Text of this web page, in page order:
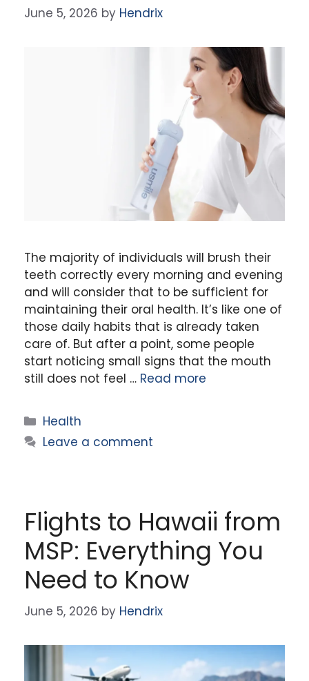
June 5, 2026 by Hendrix
The majority of individuals will brush their
teeth correctly every morning and evening
and will consider that to be sufficient for
maintaining their oral health. It’s like one of
those daily habits that is already taken
care of. But after a point, some people
start noticing small signs that the mouth
still does not feel … Read more
Categories
Health
Leave a comment
Flights to Hawaii from
MSP: Everything You
Need to Know
June 5, 2026 by Hendrix